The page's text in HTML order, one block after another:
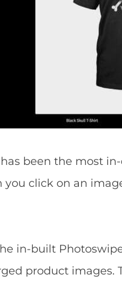
been the most
you click on an
in-built
product images.